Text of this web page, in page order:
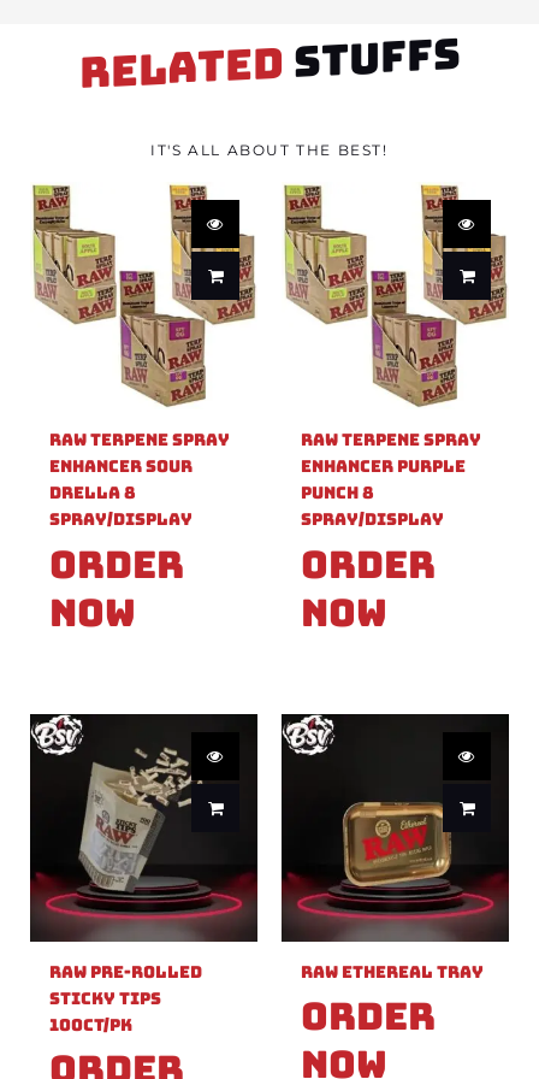
RELATED STUFFS
IT'S ALL ABOUT THE BEST!
Raw Terpene Spray
Enhancer Sour
Drella 8
Spray/Display
Order
Now
Raw Terpene Spray
Enhancer Purple
Punch 8
Spray/Display
Order
Now
Raw Pre-Rolled
Sticky Tips
100ct/PK
Raw Ethereal Tray
Order
Now